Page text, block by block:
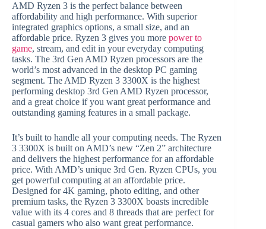
AMD Ryzen 3 is the perfect balance between
affordability and high performance. With superior
integrated graphics options, a small size, and an
affordable price. Ryzen 3 gives you more power to
game, stream, and edit in your everyday computing
tasks. The 3rd Gen AMD Ryzen processors are the
world’s most advanced in the desktop PC gaming
segment. The AMD Ryzen 3 3300X is the highest
performing desktop 3rd Gen AMD Ryzen processor,
and a great choice if you want great performance and
outstanding gaming features in a small package.
It’s built to handle all your computing needs. The Ryzen
3 3300X is built on AMD’s new “Zen 2” architecture
and delivers the highest performance for an affordable
price. With AMD’s unique 3rd Gen. Ryzen CPUs, you
get powerful computing at an affordable price.
Designed for 4K gaming, photo editing, and other
premium tasks, the Ryzen 3 3300X boasts incredible
value with its 4 cores and 8 threads that are perfect for
casual gamers who also want great performance.